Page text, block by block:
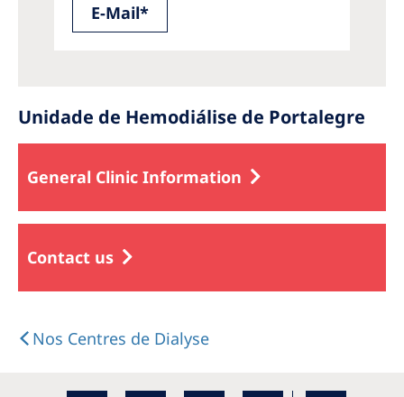
E-Mail*
Unidade de Hemodiálise de Portalegre
General Clinic Information
Contact us
Nos Centres de Dialyse